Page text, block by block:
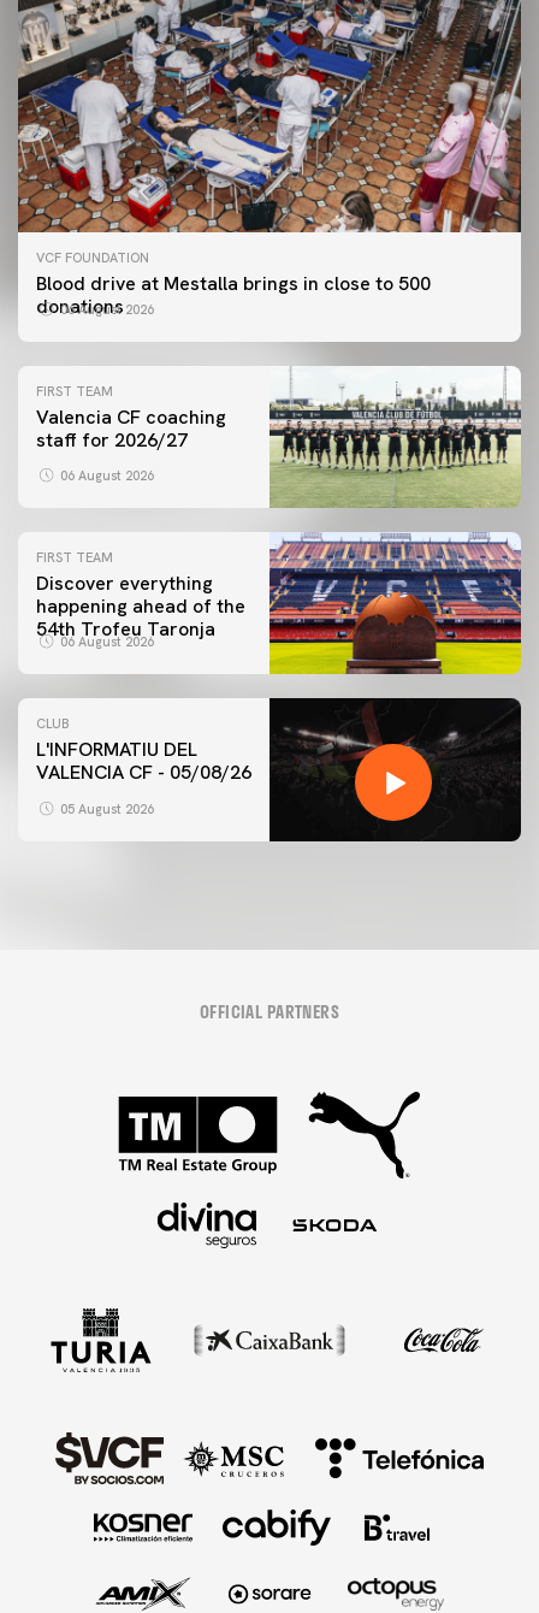
VCF FOUNDATION
Blood drive at Mestalla brings in close to 500
donations
06 August 2026
FIRST TEAM
Valencia CF coaching
staff for 2026/27
06 August 2026
FIRST TEAM
Discover everything
happening ahead of the
54th Trofeu Taronja
06 August 2026
CLUB
L'INFORMATIU DEL
VALENCIA CF - 05/08/26
05 August 2026
OFFICIAL PARTNERS